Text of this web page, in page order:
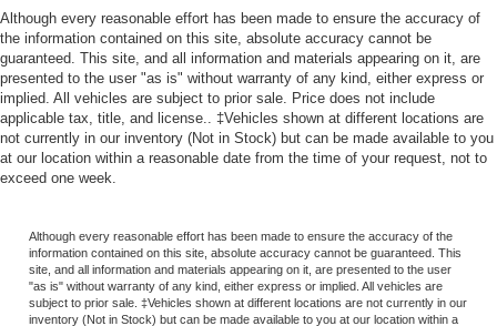
Although every reasonable effort has been made to ensure the accuracy of
the information contained on this site, absolute accuracy cannot be
guaranteed. This site, and all information and materials appearing on it, are
presented to the user "as is" without warranty of any kind, either express or
implied. All vehicles are subject to prior sale. Price does not include
applicable tax, title, and license.. ‡Vehicles shown at different locations are
not currently in our inventory (Not in Stock) but can be made available to you
at our location within a reasonable date from the time of your request, not to
exceed one week.
Although every reasonable effort has been made to ensure the accuracy of the
information contained on this site, absolute accuracy cannot be guaranteed. This
site, and all information and materials appearing on it, are presented to the user
"as is" without warranty of any kind, either express or implied. All vehicles are
subject to prior sale. ‡Vehicles shown at different locations are not currently in our
inventory (Not in Stock) but can be made available to you at our location within a